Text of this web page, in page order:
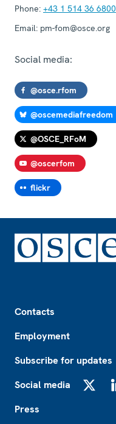
Phone: +43 1 514 36 6800
Email: pm-fom@osce.org
Social media:
@osce.rfom
@oscemediafreedom
@OSCE_RFoM
@oscerfom
flickr
Contacts
Employment
Subscribe for updates
Social media
Press